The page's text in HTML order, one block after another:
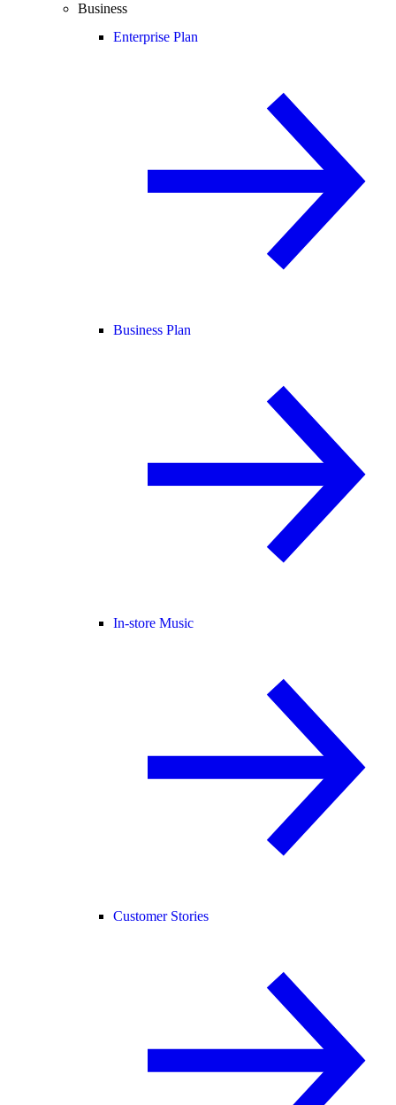
Business
Enterprise Plan
Business Plan
In-store Music
Customer Stories